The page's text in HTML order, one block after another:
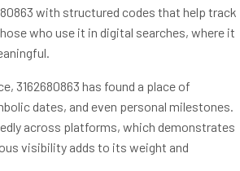
with structured codes that help track
who use it in digital searches, where it
3162680863 has found a place of
dates, and even personal milestones.
across platforms, which demonstrates
visibility adds to its weight and